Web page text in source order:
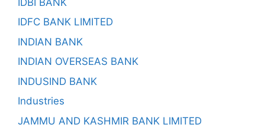
IDFC BANK LIMITED
INDIAN BANK
INDIAN OVERSEAS BANK
INDUSIND BANK
Industries
JAMMU AND KASHMIR BANK LIMITED